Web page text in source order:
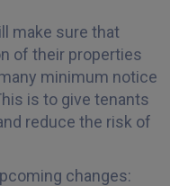
make sure that
of their properties
minimum notice
is to give tenants
reduce the risk of
changes: